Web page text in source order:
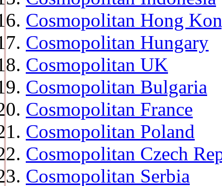
Cosmopolitan Hong
Cosmopolitan Hungary
Cosmopolitan UK
Cosmopolitan Bulgaria
Cosmopolitan France
Cosmopolitan Poland
Cosmopolitan Czech
Cosmopolitan Serbia